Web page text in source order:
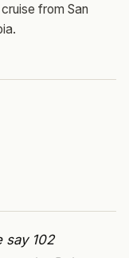
from San
say 102